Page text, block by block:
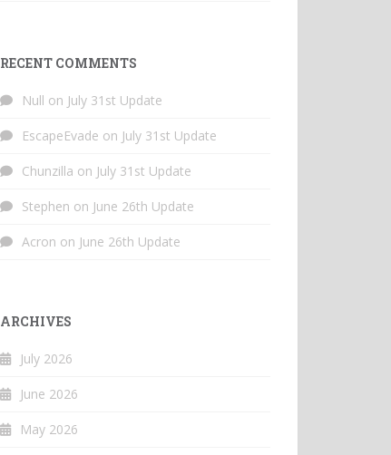
RECENT COMMENTS
Null on July 31st Update
EscapeEvade on July 31st Update
Chunzilla on July 31st Update
Stephen on June 26th Update
Acron on June 26th Update
ARCHIVES
July 2026
June 2026
May 2026